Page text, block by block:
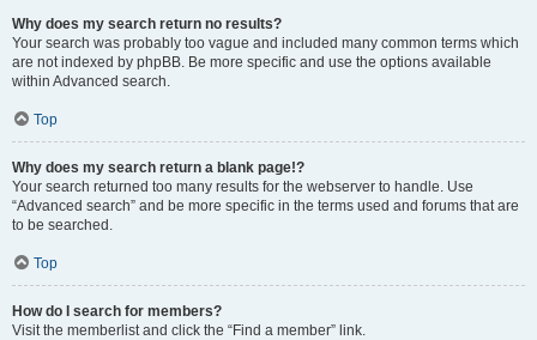
Why does my search return no results?
Your search was probably too vague and included many common terms which
are not indexed by phpBB. Be more specific and use the options available
within Advanced search.
Top
Why does my search return a blank page!?
Your search returned too many results for the webserver to handle. Use
“Advanced search” and be more specific in the terms used and forums that are
to be searched.
Top
How do I search for members?
Visit the memberlist and click the “Find a member” link.